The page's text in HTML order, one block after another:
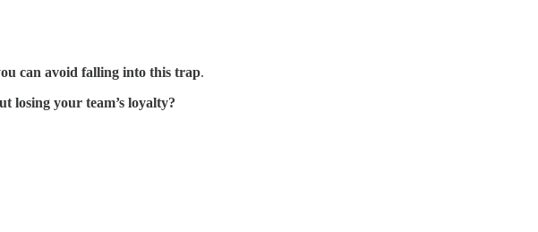
can avoid falling into this trap.
losing your team’s loyalty?